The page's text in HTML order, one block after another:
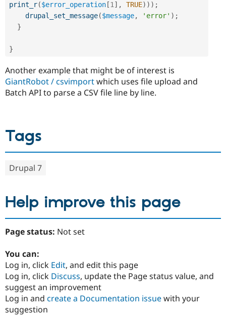
print_r($error_operation [1] , TRUE) ) ) ;
drupal_set_message($message, 'error' ) ;
}
}
Another example that might be of interest is
GiantRobot / csvimportwhich uses file upload and
Batch API to parse a CSV file line by line.
Tags
Drupal 7
Help improve this page
Page status: Not set
You can:
Log in, click Edit, and edit this page
Log in, click Discuss, update the Page status value, and
suggest an improvement
Log in and create a Documentation issuewith your
suggestion